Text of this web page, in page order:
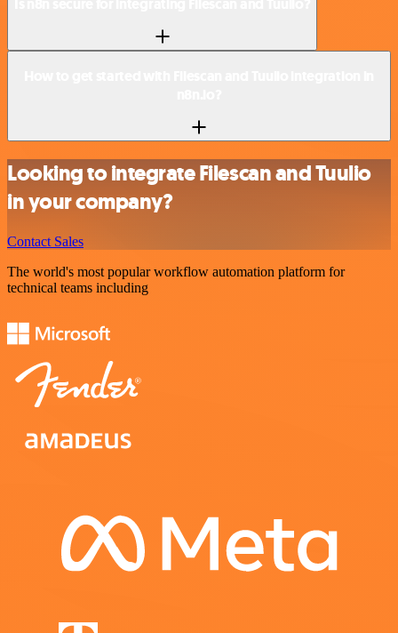
Looking to integrate Filescan and Tuulio
in your company?
Contact Sales
The world's most popular workflow automation platform for
technical teams including